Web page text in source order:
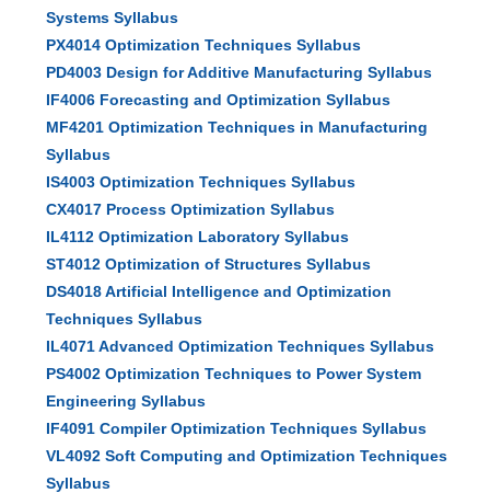
Systems Syllabus
PX4014 Optimization Techniques Syllabus
PD4003 Design for Additive Manufacturing Syllabus
IF4006 Forecasting and Optimization Syllabus
MF4201 Optimization Techniques in Manufacturing
Syllabus
IS4003 Optimization Techniques Syllabus
CX4017 Process Optimization Syllabus
IL4112 Optimization Laboratory Syllabus
ST4012 Optimization of Structures Syllabus
DS4018 Artificial Intelligence and Optimization
Techniques Syllabus
IL4071 Advanced Optimization Techniques Syllabus
PS4002 Optimization Techniques to Power System
Engineering Syllabus
IF4091 Compiler Optimization Techniques Syllabus
VL4092 Soft Computing and Optimization Techniques
Syllabus